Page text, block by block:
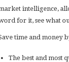
intelligence,
for it, see what
time and money
The best and most